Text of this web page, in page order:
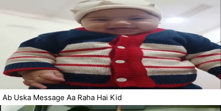
Ab Uska Message Aa Raha Hai Kid